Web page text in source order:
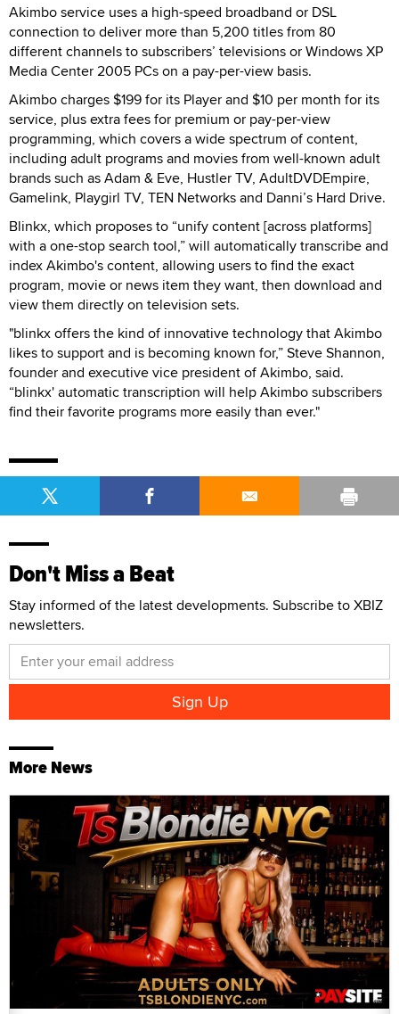
Akimbo service uses a high-speed broadband or DSL
connection to deliver more than 5,200 titles from 80
different channels to subscribers’ televisions or Windows XP
Media Center 2005 PCs on a pay-per-view basis.
Akimbo charges $199 for its Player and $10 per month for its
service, plus extra fees for premium or pay-per-view
programming, which covers a wide spectrum of content,
including adult programs and movies from well-known adult
brands such as Adam & Eve, Hustler TV, AdultDVDEmpire,
Gamelink, Playgirl TV, TEN Networks and Danni’s Hard Drive.
Blinkx, which proposes to “unify content [across platforms]
with a one-stop search tool,” will automatically transcribe and
index Akimbo's content, allowing users to find the exact
program, movie or news item they want, then download and
view them directly on television sets.
"blinkx offers the kind of innovative technology that Akimbo
likes to support and is becoming known for,” Steve Shannon,
founder and executive vice president of Akimbo, said.
“blinkx' automatic transcription will help Akimbo subscribers
find their favorite programs more easily than ever."
Don't Miss a Beat
Stay informed of the latest developments. Subscribe to XBIZ
newsletters.
More News